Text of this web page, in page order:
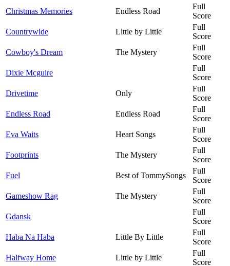
Christmas Memories
Endless Road
Full
Score
Countrywide
Little by Little
Full
Score
Cowboy's Dream
The Mystery
Full
Score
Dixie Mcguire
Full
Score
Drivetime
Only
Full
Score
Endless Road
Endless Road
Full
Score
Eva Waits
Heart Songs
Full
Score
Footprints
The Mystery
Full
Score
Fuel
Best of TommySongs
Full
Score
Gameshow Rag
The Mystery
Full
Score
Gdansk
Full
Score
Haba Na Haba
Little By Little
Full
Score
Halfway Home
Little by Little
Full
Score